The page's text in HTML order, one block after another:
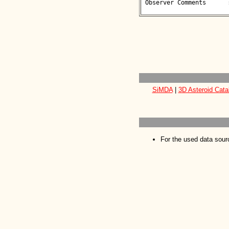
SiMDA| 3D Asteroid
For the used data